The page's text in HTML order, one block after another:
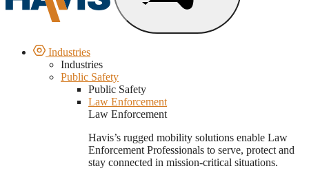
Industries
Industries
Public Safety
Public Safety
Law Enforcement
Law Enforcement
Havis’s rugged mobility solutions enable Law
Enforcement Professionals to serve, protect and
stay connected in mission-critical situations.